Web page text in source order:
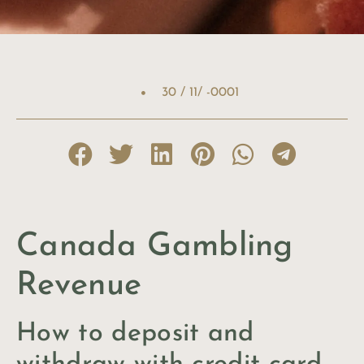
30 / 11/ -0001
Canada Gambling
Revenue
How to deposit and